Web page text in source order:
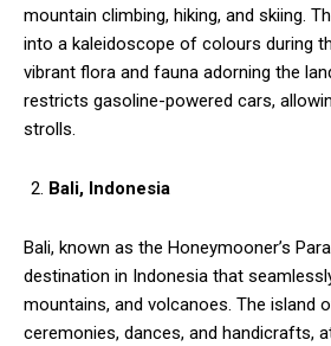
mountain climbing, hiking, and skiing.
into a kaleidoscope of colours during
vibrant flora and fauna adorning the
restricts gasoline-powered cars,
strolls.
Bali, Indonesia
Bali, known as the Honeymooner’s
destination in Indonesia that
mountains, and volcanoes. The island
ceremonies, dances, and handicrafts,